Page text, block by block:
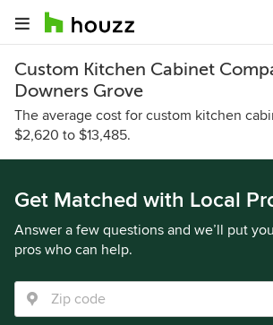
Custom Kitchen Cabinet
Downers Grove
The average cost for custom kitchen
$2,620 to $13,485.
Get Matched with Local
Answer a few questions and we’ll put
pros who can help.